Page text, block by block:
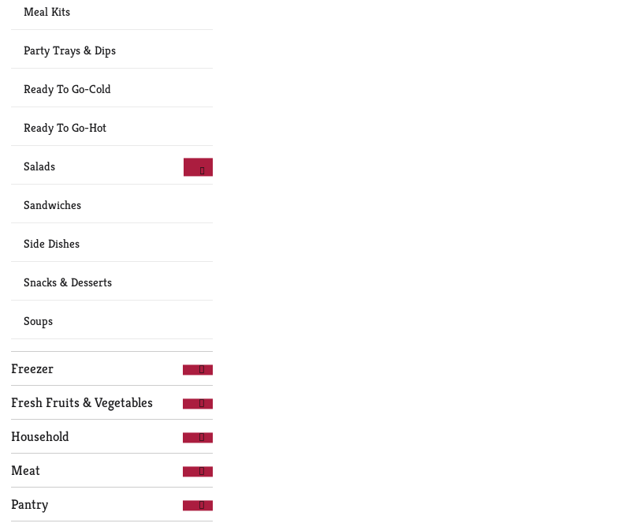
Meal Kits
Party Trays & Dips
Ready To Go-Cold
Ready To Go-Hot
Salads
Sandwiches
Side Dishes
Snacks & Desserts
Soups
Freezer
Fresh Fruits & Vegetables
Household
Meat
Pantry